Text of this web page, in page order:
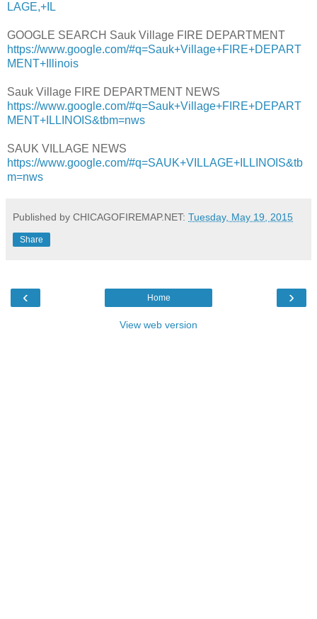
LAGE,+IL
GOOGLE SEARCH Sauk Village FIRE DEPARTMENT
https://www.google.com/#q=Sauk+Village+FIRE+DEPART
MENT+Illinois
Sauk Village FIRE DEPARTMENT NEWS
https://www.google.com/#q=Sauk+Village+FIRE+DEPART
MENT+ILLINOIS&tbm=nws
SAUK VILLAGE NEWS
https://www.google.com/#q=SAUK+VILLAGE+ILLINOIS&tb
m=nws
Published by CHICAGOFIREMAP.NET: Tuesday, May 19, 2015
Share
‹ ›
Home
View web version